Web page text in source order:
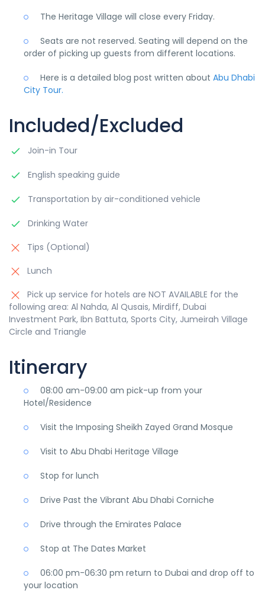
The Heritage Village will close every Friday.
Seats are not reserved. Seating will depend on the
order of picking up guests from different locations.
Here is a detailed blog post written about Abu Dhabi
City Tour.
Included/Excluded
Join-in Tour
English speaking guide
Transportation by air-conditioned vehicle
Drinking Water
Tips (Optional)
Lunch
Pick up service for hotels are NOT AVAILABLE for the
following area: Al Nahda, Al Qusais, Mirdiff, Dubai
Investment Park, Ibn Battuta, Sports City, Jumeirah Village
Circle and Triangle
Itinerary
08:00 am-09:00 am pick-up from your
Hotel/Residence
Visit the Imposing Sheikh Zayed Grand Mosque
Visit to Abu Dhabi Heritage Village
Stop for lunch
Drive Past the Vibrant Abu Dhabi Corniche
Drive through the Emirates Palace
Stop at The Dates Market
06:00 pm-06:30 pm return to Dubai and drop off to
your location